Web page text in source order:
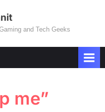
and Tech Geeks
me”